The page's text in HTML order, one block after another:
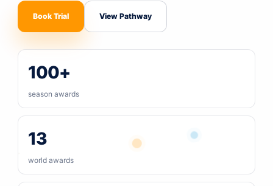
Book Trial View Pathway
100+
season awards
13
world awards